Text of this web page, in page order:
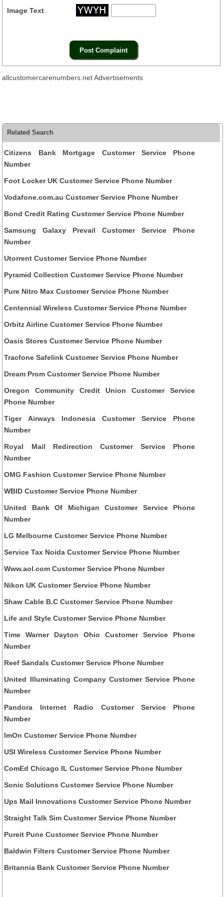
Image Text
allcustomercarenumbers.net Advertisements
Related Search
Citizens Bank Mortgage Customer Service Phone
Number
Foot Locker UK Customer Service Phone Number
Vodafone.com.au Customer Service Phone Number
Bond Credit Rating Customer Service Phone Number
Samsung Galaxy Prevail Customer Service Phone
Number
Utorrent Customer Service Phone Number
Pyramid Collection Customer Service Phone Number
Pure Nitro Max Customer Service Phone Number
Centennial Wireless Customer Service Phone Number
Orbitz Airline Customer Service Phone Number
Oasis Stores Customer Service Phone Number
Tracfone Safelink Customer Service Phone Number
Dream Prom Customer Service Phone Number
Oregon Community Credit Union Customer Service
Phone Number
Tiger Airways Indonesia Customer Service Phone
Number
Royal Mail Redirection Customer Service Phone
Number
OMG Fashion Customer Service Phone Number
WBID Customer Service Phone Number
United Bank Of Michigan Customer Service Phone
Number
LG Melbourne Customer Service Phone Number
Service Tax Noida Customer Service Phone Number
Www.aol.com Customer Service Phone Number
Nikon UK Customer Service Phone Number
Shaw Cable B.C Customer Service Phone Number
Life and Style Customer Service Phone Number
Time Warner Dayton Ohio Customer Service Phone
Number
Reef Sandals Customer Service Phone Number
United Illuminating Company Customer Service Phone
Number
Pandora Internet Radio Customer Service Phone
Number
ImOn Customer Service Phone Number
USI Wireless Customer Service Phone Number
ComEd Chicago IL Customer Service Phone Number
Sonic Solutions Customer Service Phone Number
Ups Mail Innovations Customer Service Phone Number
Straight Talk Sim Customer Service Phone Number
Pureit Pune Customer Service Phone Number
Baldwin Filters Customer Service Phone Number
Britannia Bank Customer Service Phone Number